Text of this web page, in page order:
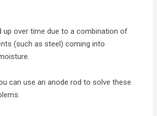
up over time due to a combination of
(such as steel) coming into
can use an anode rod to solve these